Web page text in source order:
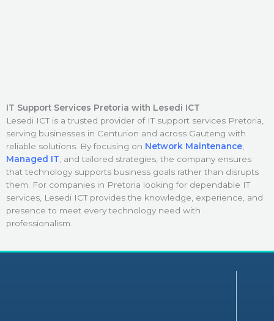
IT Support Services Pretoria with Lesedi ICT
Lesedi ICT is a trusted provider of IT support services Pretoria,
serving businesses in Centurion and across Gauteng with
reliable solutions. By focusing on Network Maintenance
Managed IT , and tailored strategies, the company ensures
that technology supports business goals rather than disrupts
them. For companies in Pretoria looking for dependable IT
services, Lesedi ICT provides the knowledge, experience, and
presence to meet every technology need with
professionalism.